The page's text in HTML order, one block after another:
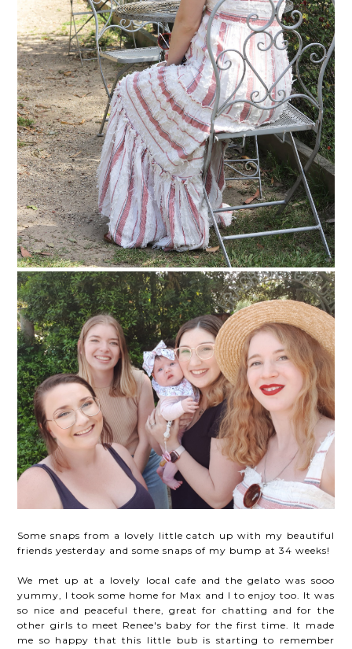
Some snaps from a lovely little catch up with my beautiful
friends yesterday and some snaps of my bump at 34 weeks!
We met up at a lovely local cafe and the gelato was sooo
yummy, I took some home for Max and I to enjoy too. It was
so nice and peaceful there, great for chatting and for the
other girls to meet Renee's baby for the first time. It made
me so happy that this little bub is starting to remember